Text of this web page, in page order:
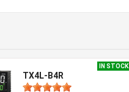
IN STOCK
TX4L-B4R